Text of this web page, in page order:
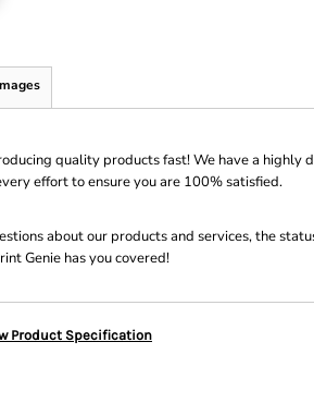
quality products fast! We have a highly
effort to ensure you are 100% satisfied.
about our products and services, the
Genie has you covered!
Product Specification